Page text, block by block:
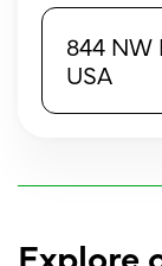
844 NW
USA
Explore